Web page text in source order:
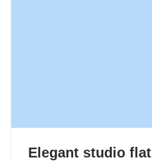
Elegant studio flat